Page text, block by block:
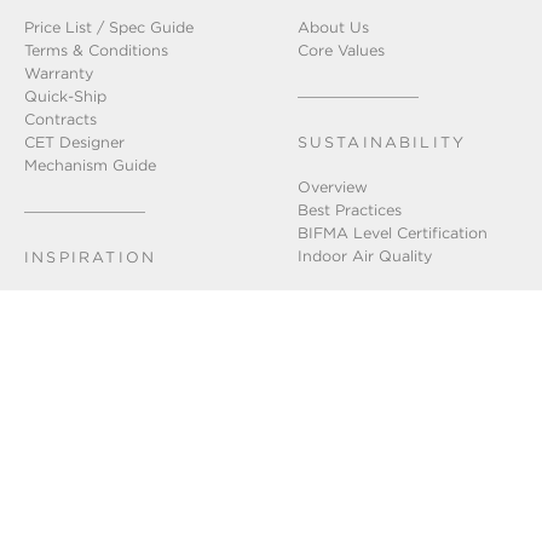
Price List / Spec Guide
Terms & Conditions
Warranty
Quick-Ship
Contracts
CET Designer
Mechanism Guide
INSPIRATION
About Us
Core Values
SUSTAINABILITY
Overview
Best Practices
BIFMA Level Certification
Indoor Air Quality